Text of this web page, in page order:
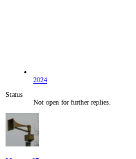
2024
Status
Not open for further replies.